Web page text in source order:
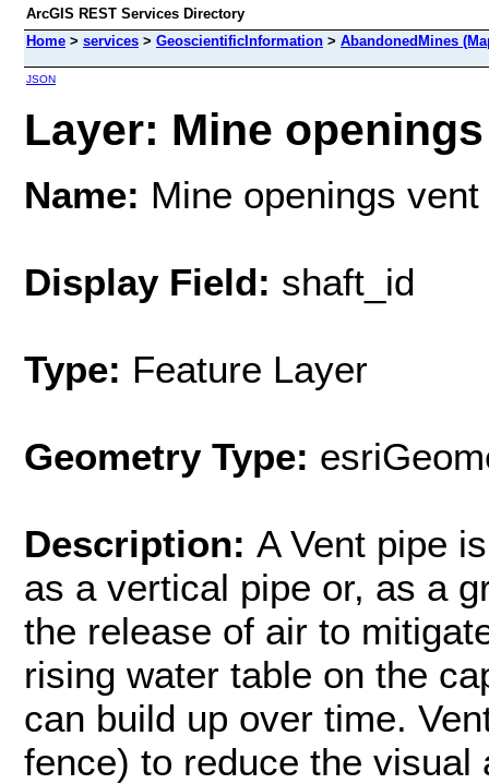
ArcGIS REST Services Directory
Home > services > GeoscientificInformation > AbandonedMines
JSON
Layer: Mine
Name: Mine openings
Display Field: shaft_id
Type: Feature Layer
Geometry Type:
Description: A Vent pipe
as a vertical pipe or, as a
the release of air to
rising water table on the
can build up over time.
fence) to reduce the